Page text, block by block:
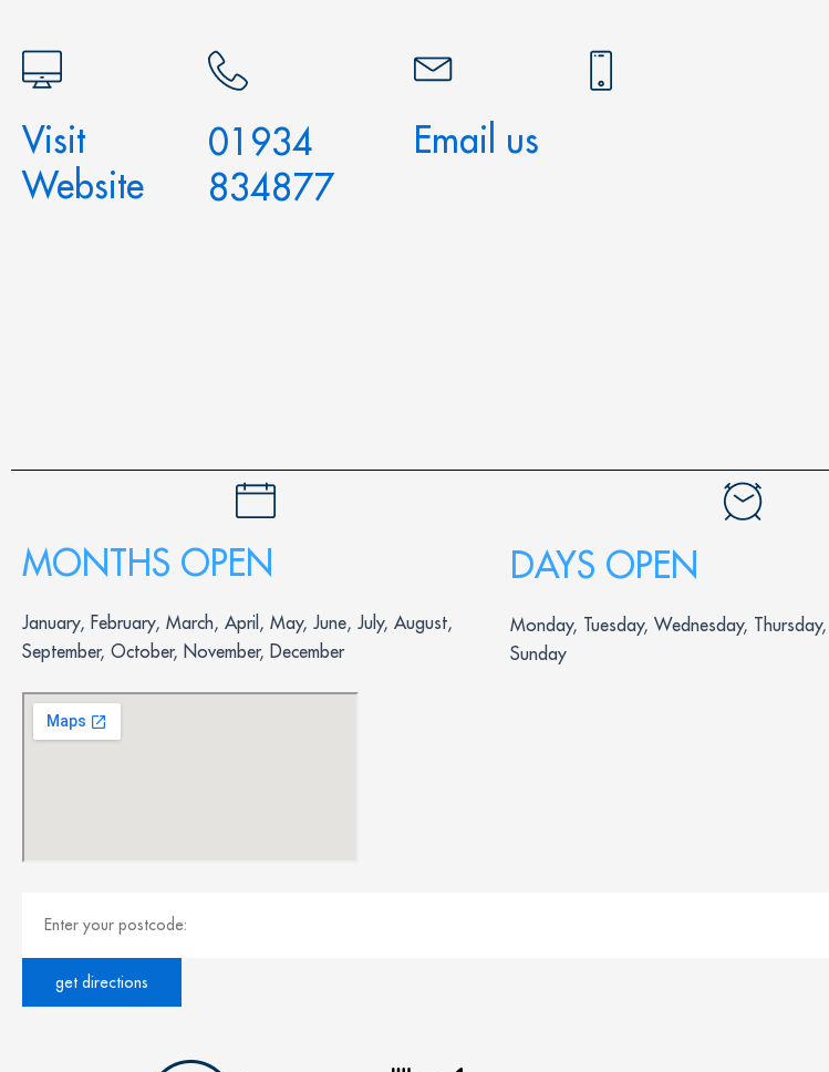
Visit
Website
01934
834877
Email us
MONTHS OPEN
January, February, March, April, May, June, July, August,
September, October, November, December
DAYS OPEN
Monday, Tuesday, Wednesday,
Sunday